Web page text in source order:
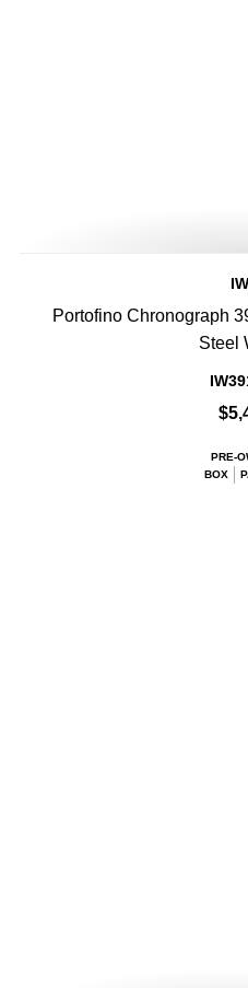
Portofino Chronograph
Steel
PRE-
BOX